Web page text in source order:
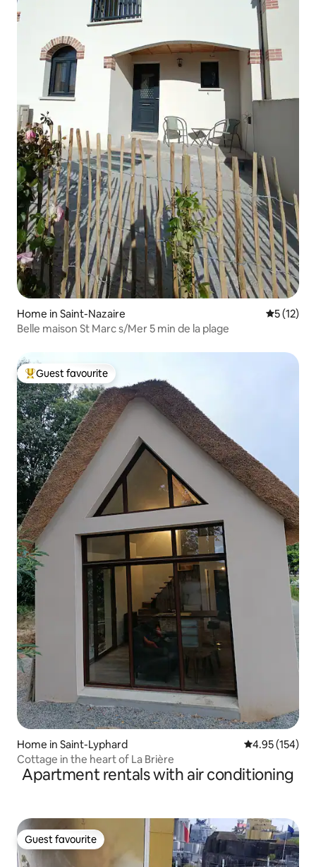
Home in Saint-Nazaire 5 out of 5
5 (12)
Belle maison St Marc s/Mer 5 min de la plage
Top guest favourite
Guest favourite
Home in Saint-Lyphard 4.95 out of 5
4.95 (154)
Cottage in the heart of La Brière
Apartment rentals with air conditioning
Guest favourite
Guest favourite